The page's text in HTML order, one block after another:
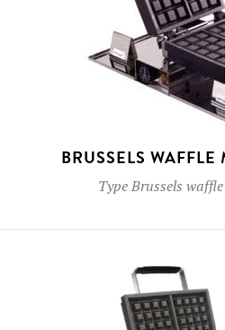
BRUSSELS WAFFLE
TypeBrussels